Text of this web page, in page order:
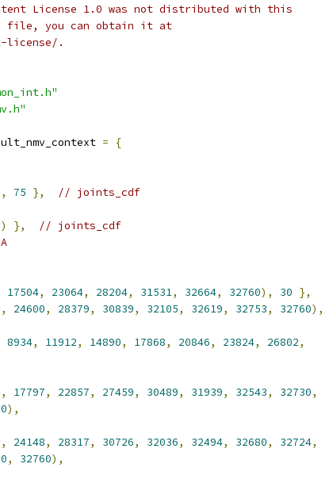
License 1.0 was not distributed with this
file, you can obtain it at
license/.
=
{
75 },
// joints_cdf
) },
// joints_cdf
17504, 23064, 28204, 31531, 32664, 32760), 30 },
, 24600, 28379, 30839, 32105, 32619, 32753, 32760),
8934, 11912, 14890, 17868, 20846, 23824, 26802,
, 17797, 22857, 27459, 30489, 31939, 32543, 32730,
),
, 24148, 28317, 30726, 32036, 32494, 32680, 32724,
, 32760),